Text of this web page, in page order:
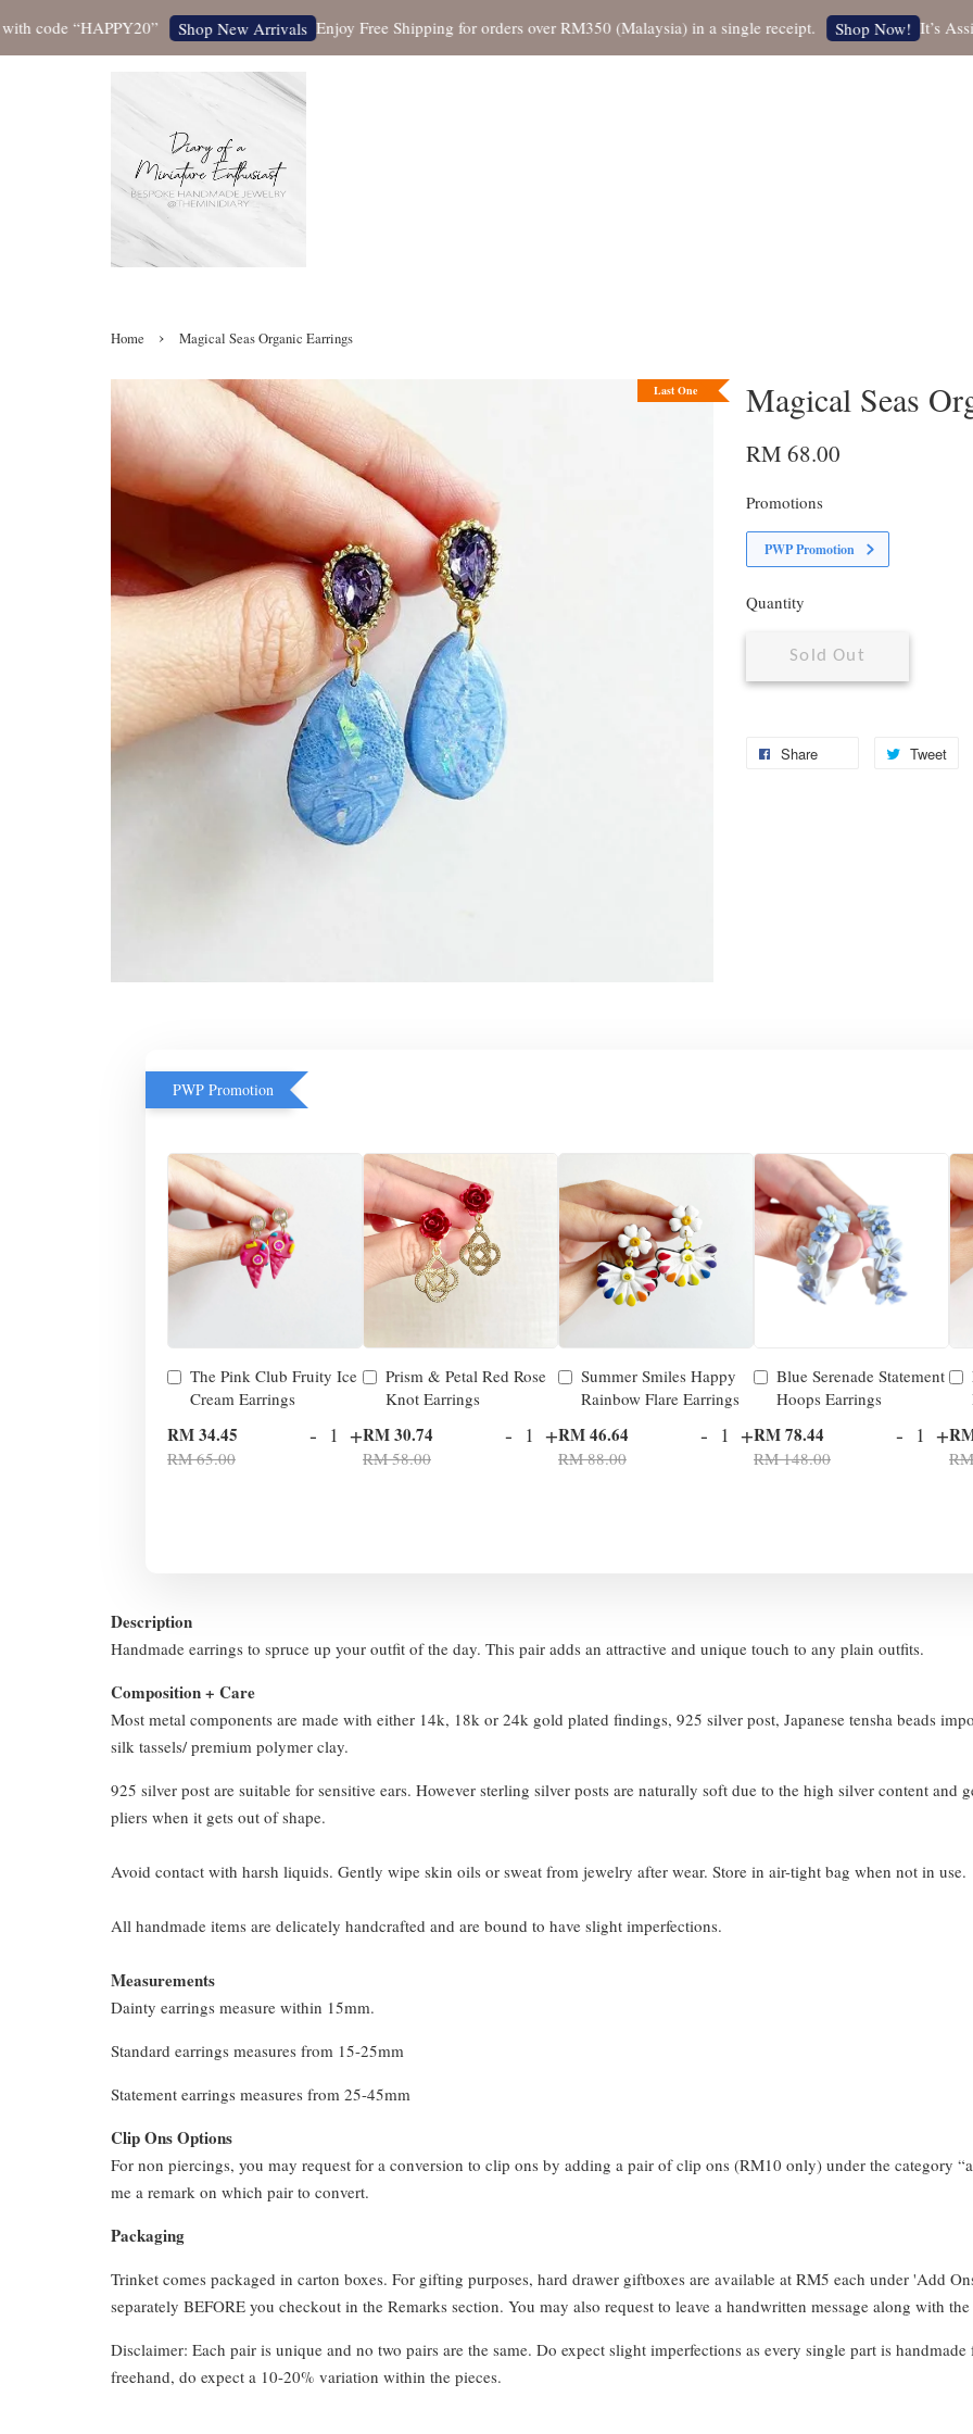
“HAPPY20” Shop New Arrivals Enjoy Free Shipping for orders over RM350 (Malaysia) in a single receipt. Shop Now! It’s
Home › Magical Seas Organic Earrings
Last One Magical Seas
RM 68.00
Promotions
PWP Promotion
Quantity
Sold Out
Share Tweet
PWP Promotion
The Pink Club Fruity Ice
Cream Earrings
RM 34.45
RM 65.00
- +
Prism & Petal Red Rose
Knot Earrings
RM 30.74
RM 58.00
- +
Summer Smiles Happy
Rainbow Flare Earrings
RM 46.64
RM 88.00
- +
Blue Serenade Statement
Hoops Earrings
RM 78.44
RM 148.00
- +
Description
Handmade earrings to spruce up your outfit of the day. This pair adds an attractive and unique touch to any plain outfits.
Composition + Care
Most metal components are made with either 14k, 18k or 24k gold plated findings, 925 silver post, Japanese tensha beads
silk tassels/ premium polymer clay.
925 silver post are suitable for sensitive ears. However sterling silver posts are naturally soft due to the high silver content and
pliers when it gets out of shape.
Avoid contact with harsh liquids. Gently wipe skin oils or sweat from jewelry after wear. Store in air-tight bag when not in use.
All handmade items are delicately handcrafted and are bound to have slight imperfections.
Measurements
Dainty earrings measure within 15mm.
Standard earrings measures from 15-25mm
Statement earrings measures from 25-45mm
Clip Ons Options
For non piercings, you may request for a conversion to clip ons by adding a pair of clip ons (RM10 only) under the category
me a remark on which pair to convert.
Packaging
Trinket comes packaged in carton boxes. For gifting purposes, hard drawer giftboxes are available at RM5 each under 'Add
separately BEFORE you checkout in the Remarks section. You may also request to leave a handwritten message along with
Disclaimer: Each pair is unique and no two pairs are the same. Do expect slight imperfections as every single part is
freehand, do expect a 10-20% variation within the pieces.